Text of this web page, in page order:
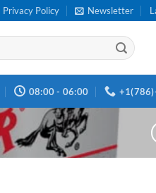
Privacy Policy Newsletter
08:00 - 06:00